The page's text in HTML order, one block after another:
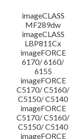
imageCLASS
MF289dw
imageCLASS
LBP811Cx
imageFORCE
6170/ 6160/
6155
imageFORCE
C5170/ C5160/
C5150/ C5140
imageFORCE
C5170/ C5160/
C5150/ C5140
imageFORCE